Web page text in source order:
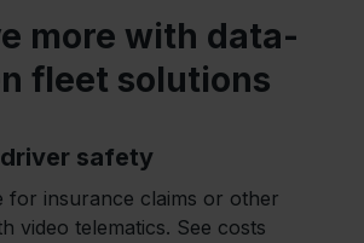
more with data-
fleet solutions
safety
for insurance claims or other
video telematics. See costs